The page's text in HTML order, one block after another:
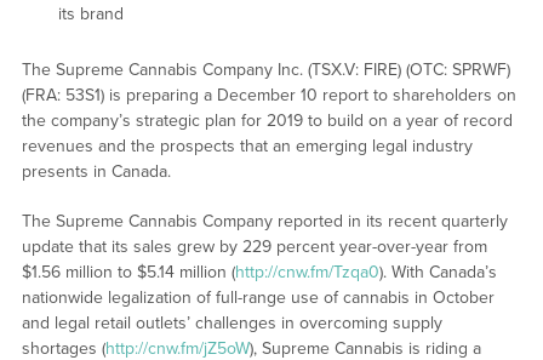
its brand
The Supreme Cannabis Company Inc. (TSX.V: FIRE) (OTC: SPRWF)
(FRA: 53S1) is preparing a December 10 report to shareholders on
the company’s strategic plan for 2019 to build on a year of record
revenues and the prospects that an emerging legal industry
presents in Canada.
The Supreme Cannabis Company reported in its recent quarterly
update that its sales grew by 229 percent year-over-year from
$1.56 million to $5.14 million (http://cnw.fm/Tzqa0). With Canada’s
nationwide legalization of full-range use of cannabis in October
and legal retail outlets’ challenges in overcoming supply
shortages (http://cnw.fm/jZ5oW), Supreme Cannabis is riding a